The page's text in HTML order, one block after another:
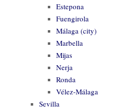
Estepona
Fuengirola
Málaga (city)
Marbella
Mijas
Nerja
Ronda
Vélez-Málaga
Sevilla